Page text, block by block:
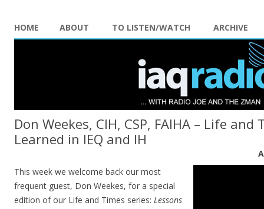
HOME ABOUT TO LISTEN/WATCH ARCHIVE
Don Weekes, CIH, CSP, FAIHA – Life and
Learned in IEQ and IH
This week we welcome back our most
frequent guest, Don Weekes, for a special
edition of our Life and Times series: Lessons